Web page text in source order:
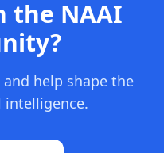
the NAAI
help shape the